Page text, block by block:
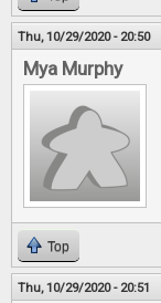
Thu, 10/29/2020 - 20:50
Mya Murphy
Top
Thu, 10/29/2020 - 20:51